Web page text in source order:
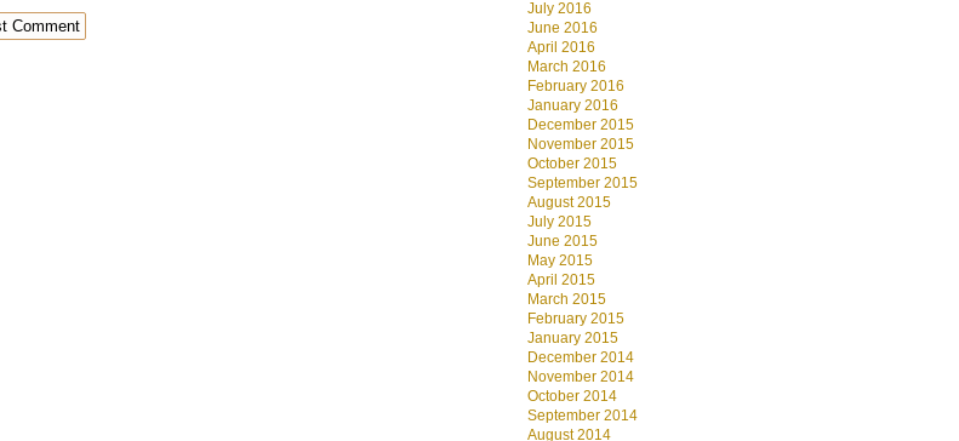
July 2016
June 2016
April 2016
March 2016
February 2016
January 2016
December 2015
November 2015
October 2015
September 2015
August 2015
July 2015
June 2015
May 2015
April 2015
March 2015
February 2015
January 2015
December 2014
November 2014
October 2014
September 2014
August 2014